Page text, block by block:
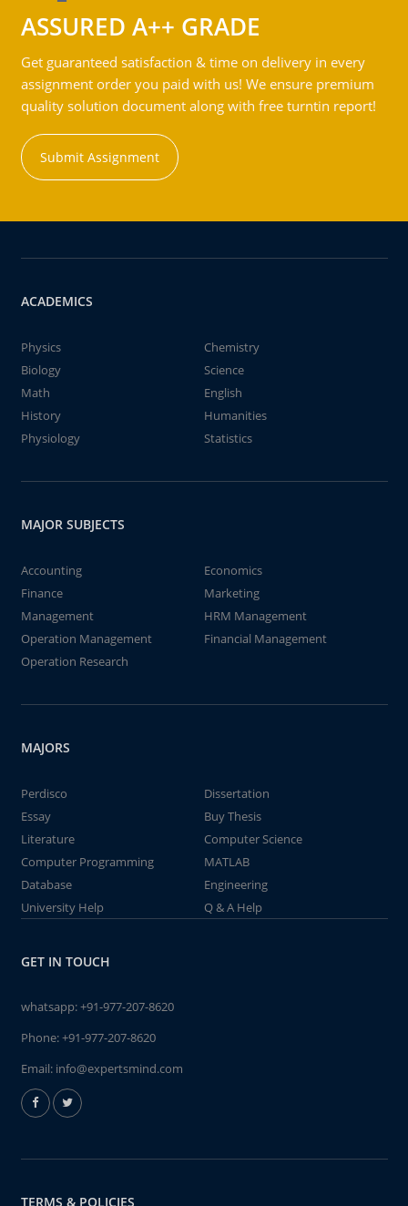
ASSURED A++ GRADE
Get guaranteed satisfaction & time on delivery in every
assignment order you paid with us! We ensure premium
quality solution document along with free turntin report!
Submit Assignment
ACADEMICS
Physics
Chemistry
Biology
Science
Math
English
History
Humanities
Physiology
Statistics
MAJOR SUBJECTS
Accounting
Economics
Finance
Marketing
Management
HRM Management
Operation Management
Financial Management
Operation Research
MAJORS
Perdisco
Dissertation
Essay
Buy Thesis
Literature
Computer Science
Computer Programming
MATLAB
Database
Engineering
University Help
Q & A Help
GET IN TOUCH
whatsapp:+91-977-207-8620
Phone:+91-977-207-8620
Email: info@expertsmind.com
TERMS & POLICIES